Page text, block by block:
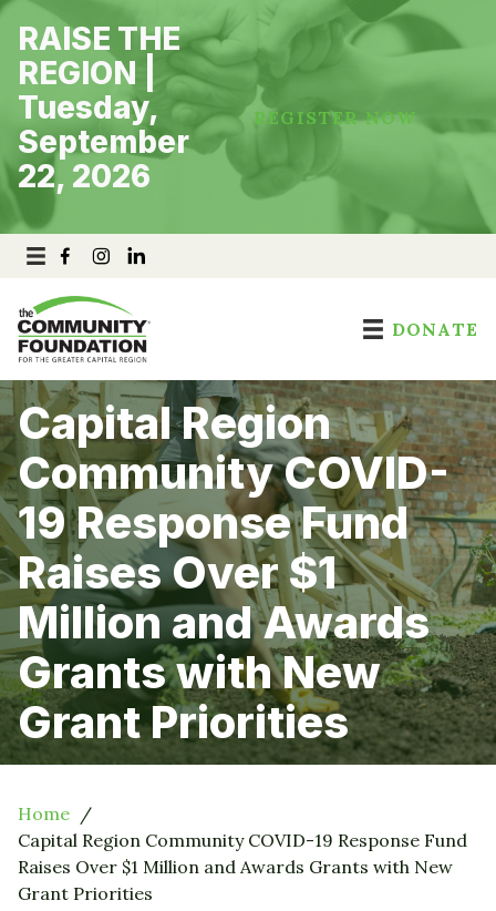
Skip
content
RAISE THE
REGION |
Tuesday,
September
22, 2026
REGISTER NOW
DONATE
Capital Region
Community COVID-
19 Response Fund
Raises Over $1
Million and Awards
Grants with New
Grant Priorities
Home
Capital Region Community COVID-19 Response Fund
Raises Over $1 Million and Awards Grants with New
Grant Priorities